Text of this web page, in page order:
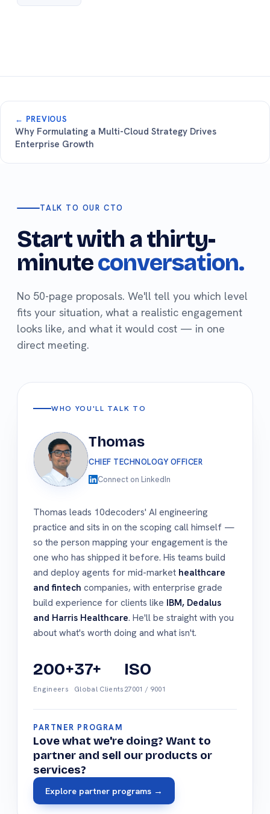
← PREVIOUS
Why Formulating a Multi-Cloud Strategy Drives
Enterprise Growth
TALK TO OUR CTO
Start with a thirty-
minuteconversation.
No 50-page proposals. We'll tell you which level
fits your situation, what a realistic engagement
looks like, and what it would cost — in one
direct meeting.
WHO YOU'LL TALK TO
Thomas
CHIEF TECHNOLOGY OFFICER
Connect on LinkedIn
Thomas leads 10decoders' AI engineering
practice and sits in on the scoping call himself —
so the person mapping your engagement is the
one who has shipped it before. His teams build
and deploy agents for mid-market healthcare
and fintech companies, with enterprise grade
build experience for clients like IBM, Dedalus
and Harris Healthcare. He'll be straight with you
about what's worth doing and what isn't.
200+
Engineers
37+
Global Clients
ISO
27001 / 9001
PARTNER PROGRAM
Love what we're doing? Want to
partner and sell our products or
services?
Explore partner programs →